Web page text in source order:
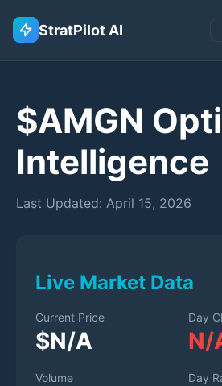
StratPilot AI
$AMGN
Intelligence
Last Updated: April 15, 2026
Live Market Data
Current Price
$N/A
Day
N/
Volume Day